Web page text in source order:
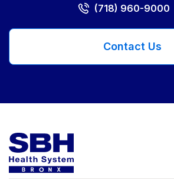
(718) 960-9000
Contact Us